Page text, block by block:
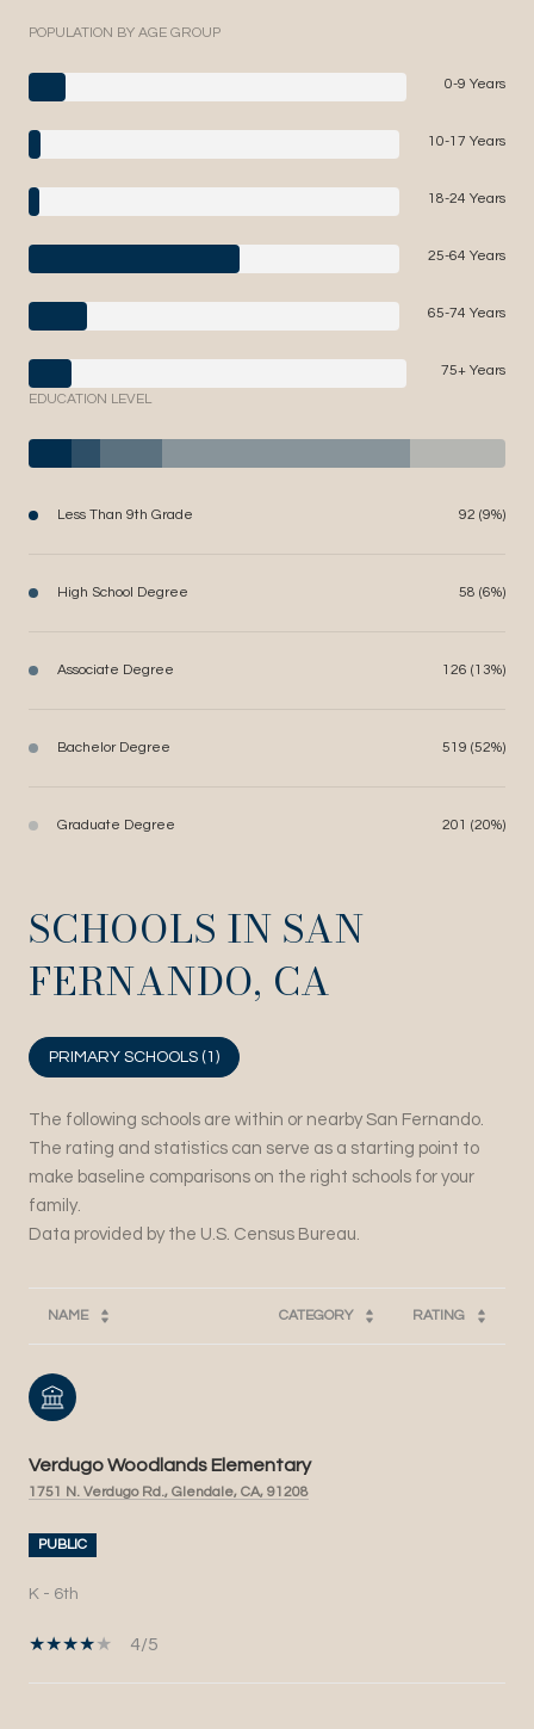
POPULATION BY AGE GROUP
0-9 Years
10-17 Years
18-24 Years
25-64 Years
65-74 Years
75+ Years
EDUCATION LEVEL
Less Than 9th Grade 92 (9%)
High School Degree 58 (6%)
Associate Degree 126 (13%)
Bachelor Degree 519 (52%)
Graduate Degree 201 (20%)
SCHOOLS IN SAN
FERNANDO, CA
PRIMARY SCHOOLS (1 )
The following schools are within or nearby San Fernando.
The rating and statistics can serve as a starting point to
make baseline comparisons on the right schools for your
family.
NAME CATEGORY RATING
Verdugo Woodlands Elementary
1751 N. Verdugo Rd., Glendale, CA, 91208
PUBLIC
K - 6th
4/5